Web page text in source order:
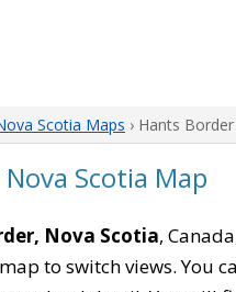
Scotia Maps › Hants
Scotia Map
Nova Scotia,
to switch views. You